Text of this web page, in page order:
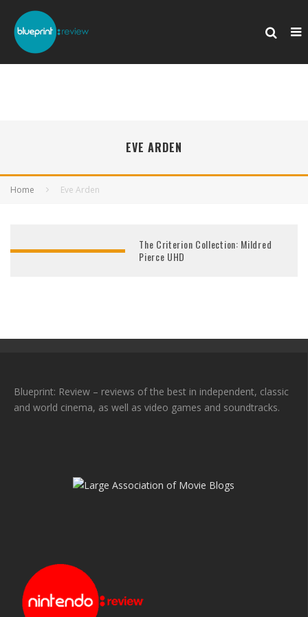
EVE ARDEN
Home Eve Arden
The Criterion Collection: Mildred
Pierce UHD
Blueprint: Review – reviews of the best in independent, classic
and world cinema, as well as video games and soundtracks.